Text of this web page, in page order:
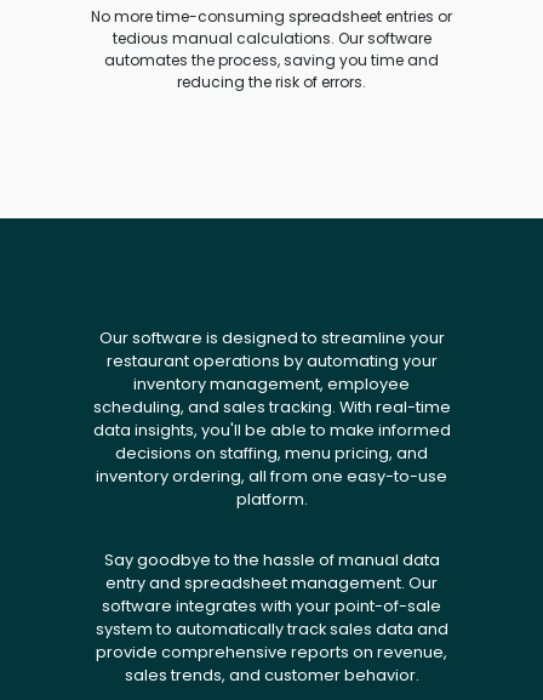
No more time-consuming spreadsheet entries or
tedious manual calculations. Our software
automates the process, saving you time and
reducing the risk of errors.
Our software is designed to streamline your
restaurant operations by automating your
inventory management, employee
scheduling, and sales tracking. With real-time
data insights, you'll be able to make informed
decisions on staffing, menu pricing, and
inventory ordering, all from one easy-to-use
platform.
Say goodbye to the hassle of manual data
entry and spreadsheet management. Our
software integrates with your point-of-sale
system to automatically track sales data and
provide comprehensive reports on revenue,
sales trends, and customer behavior.